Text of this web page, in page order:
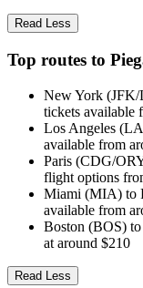
Read Less
Top routes to
New York
tickets available
Los Angeles
available from
Paris (CDG/
flight options
Miami (MIA) to
available from
Boston (BOS)
at around $210
Read Less